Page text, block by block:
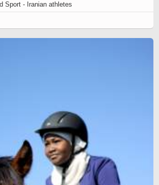
Sport - Iranian athletes